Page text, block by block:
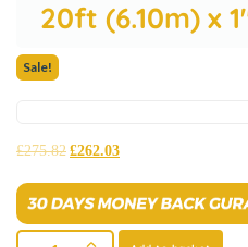
20ft (6.10m) x
Sale!
£275.82 £262.03